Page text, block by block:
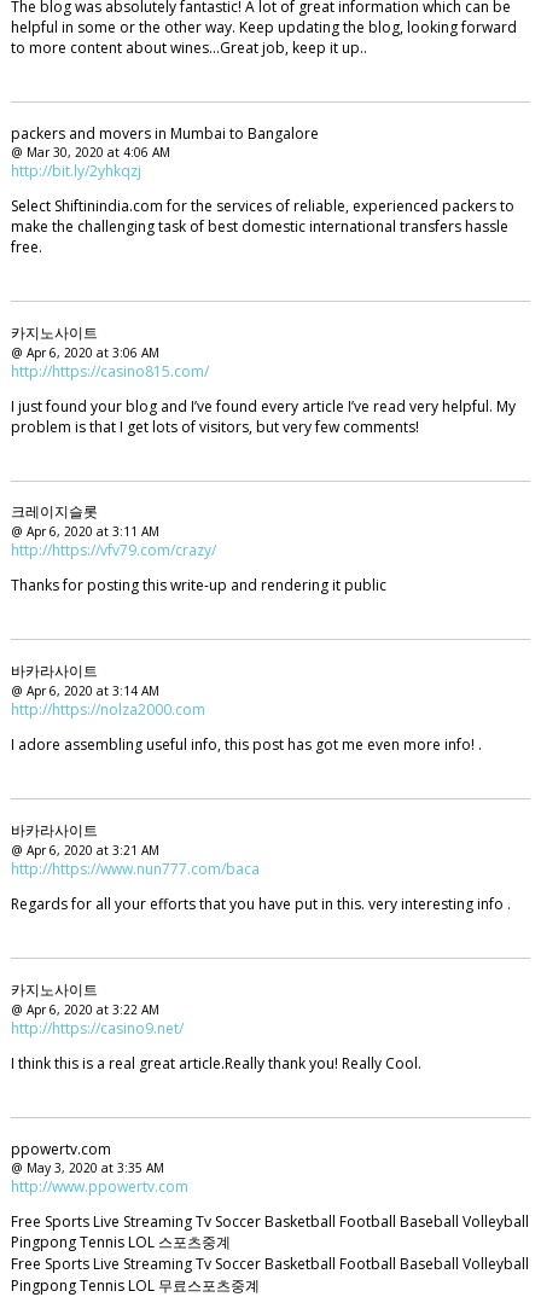
The blog was absolutely fantastic! A lot of great information which can be
helpful in some or the other way. Keep updating the blog, looking forward
to more content about wines...Great job, keep it up..
packers and movers in Mumbai to Bangalore
@ Mar 30, 2020 at 4:06 AM
http://bit.ly/2yhkqzj
Select Shiftinindia.com for the services of reliable, experienced packers to
make the challenging task of best domestic international transfers hassle
free.
카지노사이트
@ Apr 6, 2020 at 3:06 AM
http://https://casino815.com/
I just found your blog and I’ve found every article I’ve read very helpful. My
problem is that I get lots of visitors, but very few comments!
크레이지슬롯
@ Apr 6, 2020 at 3:11 AM
http://https://vfv79.com/crazy/
Thanks for posting this write-up and rendering it public
바카라사이트
@ Apr 6, 2020 at 3:14 AM
http://https://nolza2000.com
I adore assembling useful info, this post has got me even more info! .
바카라사이트
@ Apr 6, 2020 at 3:21 AM
http://https://www.nun777.com/baca
Regards for all your efforts that you have put in this. very interesting info .
카지노사이트
@ Apr 6, 2020 at 3:22 AM
http://https://casino9.net/
I think this is a real great article.Really thank you! Really Cool.
ppowertv.com
@ May 3, 2020 at 3:35 AM
http://www.ppowertv.com
Free Sports Live Streaming Tv Soccer Basketball Football Baseball Volleyball
Pingpong Tennis LOL 스포츠중계
Free Sports Live Streaming Tv Soccer Basketball Football Baseball Volleyball
Pingpong Tennis LOL 무료스포츠중계